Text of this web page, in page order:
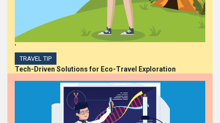
'
TRAVEL TIP
Tech-Driven Solutions for Eco-Travel Exploration